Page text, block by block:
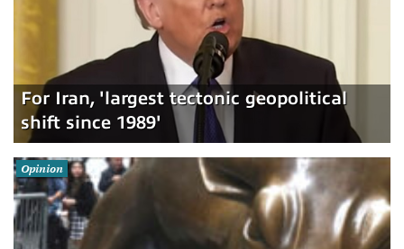
For Iran, 'largest tectonic geopolitical
shift since 1989'
Opinion